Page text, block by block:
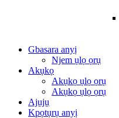
Gbasara anyị
Njem ụlọ ọrụ
Akụkọ
Akụkọ ụlọ ọrụ
Akụkọ ụlọ ọrụ
Ajụjụ
Kpọtụrụ anyị